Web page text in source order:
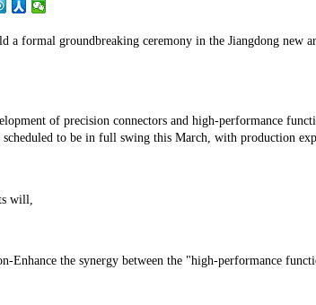
a formal groundbreaking ceremony in the Jiangdong
of precision connectors and high-performance
to be in full swing this March, with production
will,
Enhance the synergy between the "high-performance